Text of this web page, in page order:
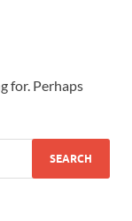
for. Perhaps